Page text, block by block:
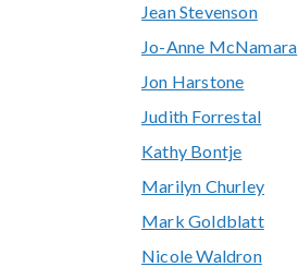
Jean Stevenson
Jo-Anne McNamara
Jon Harstone
Judith Forrestal
Kathy Bontje
Marilyn Churley
Mark Goldblatt
Nicole Waldron